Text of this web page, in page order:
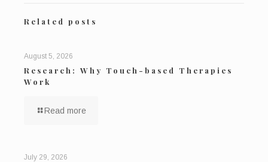
Related posts
August 5, 2026
Research: Why Touch-based Therapies
Work
Read more
July 29, 2026